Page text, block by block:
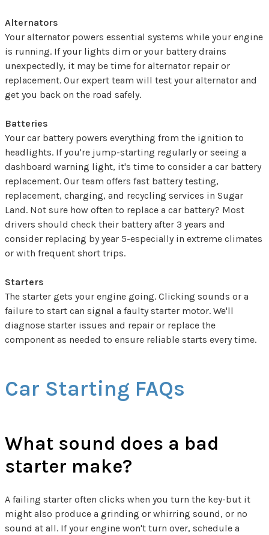
Alternators
Your alternator powers essential systems while your engine
is running. If your lights dim or your battery drains
unexpectedly, it may be time for alternator repair or
replacement. Our expert team will test your alternator and
get you back on the road safely.
Batteries
Your car battery powers everything from the ignition to
headlights. If you're jump-starting regularly or seeing a
dashboard warning light, it's time to consider a car battery
replacement. Our team offers fast battery testing,
replacement, charging, and recycling services in Sugar
Land. Not sure how often to replace a car battery? Most
drivers should check their battery after 3 years and
consider replacing by year 5-especially in extreme climates
or with frequent short trips.
Starters
The starter gets your engine going. Clicking sounds or a
failure to start can signal a faulty starter motor. We'll
diagnose starter issues and repair or replace the
component as needed to ensure reliable starts every time.
Car Starting FAQs
What sound does a bad
starter make?
A failing starter often clicks when you turn the key-but it
might also produce a grinding or whirring sound, or no
sound at all. If your engine won't turn over, schedule a